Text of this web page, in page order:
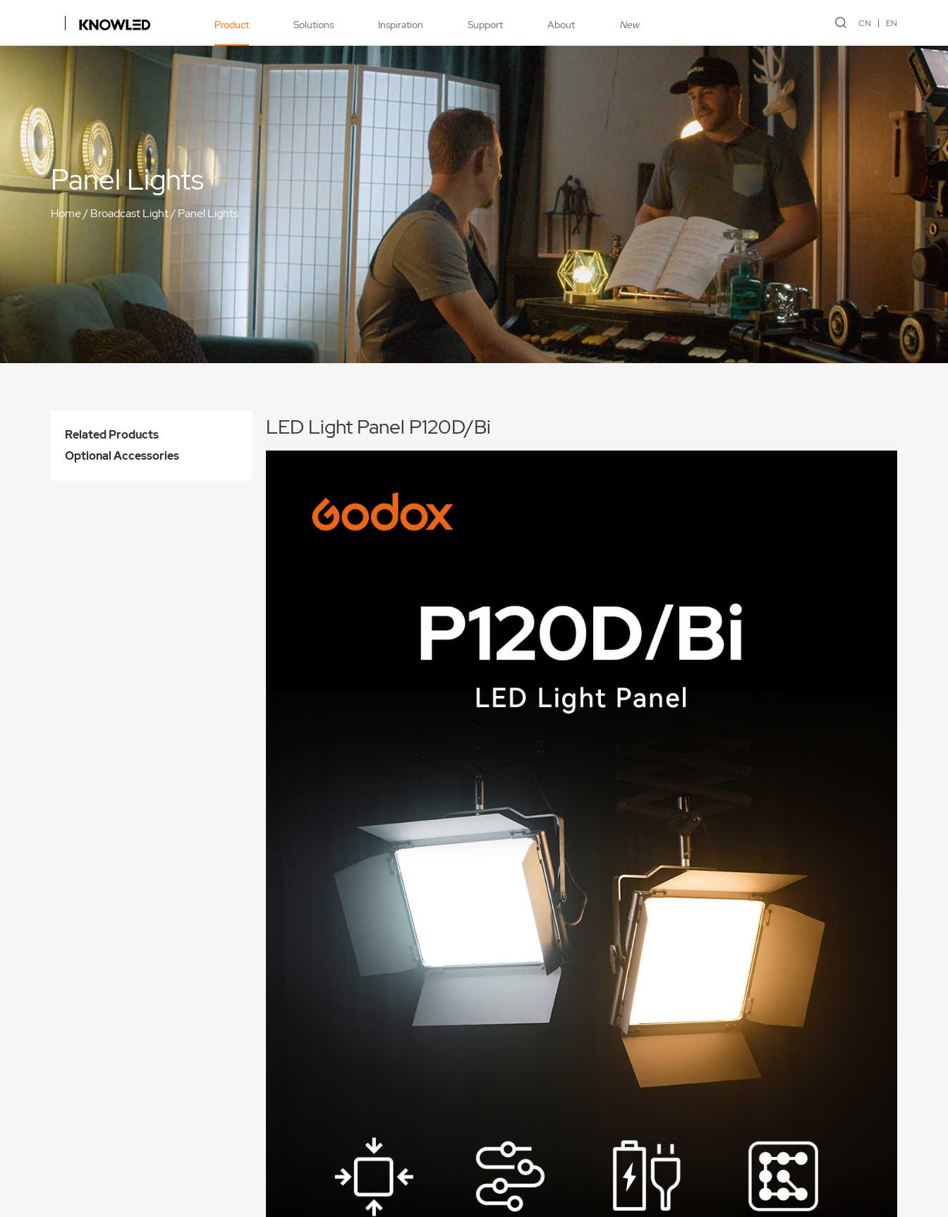
Product Solutions Inspiration Support About New CN EN
Panel Lights
Home/Broadcast Light/Panel Lights
Related Products
Optional Accessories
LED Light Panel P120D/Bi